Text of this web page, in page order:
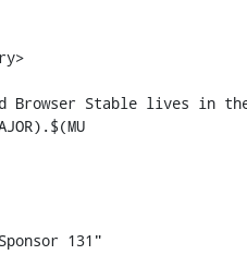
Browser Stable lives in
131"